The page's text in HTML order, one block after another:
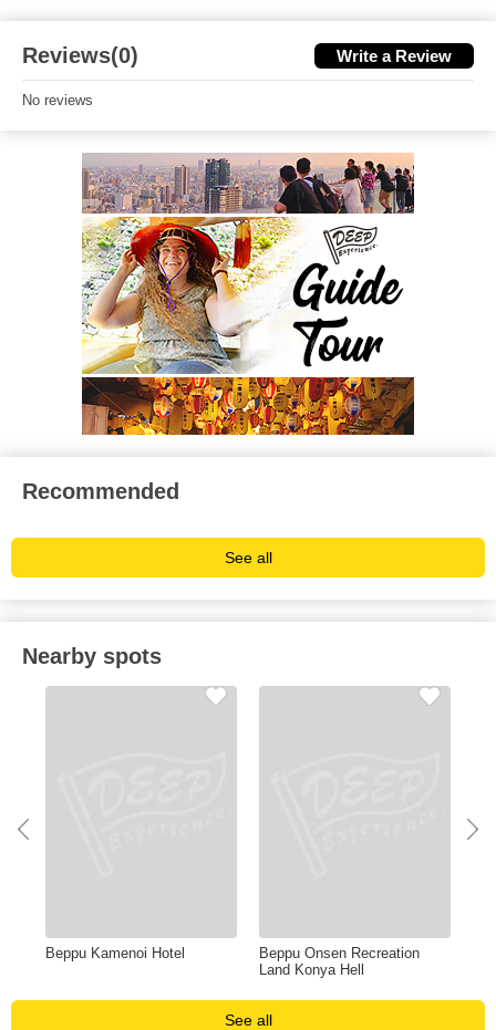
Reviews(0) Write a Review
No reviews
Recommended
See all
Nearby spots
Beppu Kamenoi Hotel
Beppu Onsen Recreation
Land Konya Hell
See all